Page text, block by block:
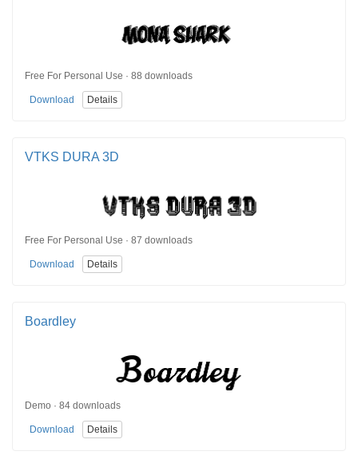
Free For Personal Use · 88 downloads
Download Details
VTKS DURA 3D
Free For Personal Use · 87 downloads
Download Details
Boardley
Demo · 84 downloads
Download Details